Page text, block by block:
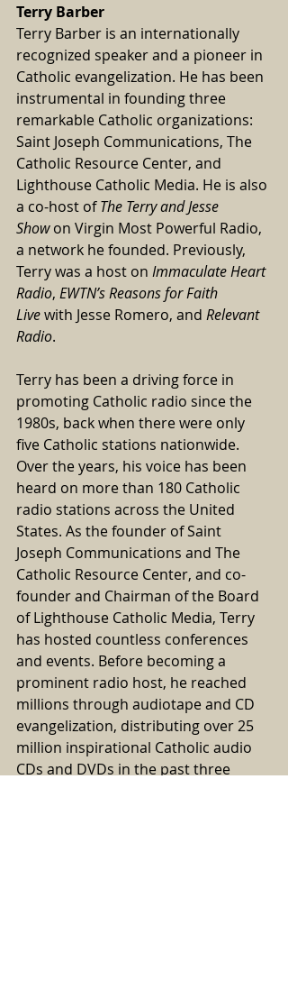
Terry Barber
Terry Barber is an internationally
recognized speaker and a pioneer in
Catholic evangelization. He has been
instrumental in founding three
remarkable Catholic organizations:
Saint Joseph Communications, The
Catholic Resource Center, and
Lighthouse Catholic Media. He is also
a co-host of The Terry and Jesse
Show on Virgin Most Powerful Radio,
a network he founded. Previously,
Terry was a host on Immaculate Heart
Radio, EWTN’s Reasons for Faith
Live with Jesse Romero, and Relevant
Radio.
Terry has been a driving force in
promoting Catholic radio since the
1980s, back when there were only
five Catholic stations nationwide.
Over the years, his voice has been
heard on more than 180 Catholic
radio stations across the United
States. As the founder of Saint
Joseph Communications and The
Catholic Resource Center, and co-
founder and Chairman of the Board
of Lighthouse Catholic Media, Terry
has hosted countless conferences
and events. Before becoming a
prominent radio host, he reached
millions through audiotape and CD
evangelization, distributing over 25
million inspirational Catholic audio
CDs and DVDs in the past three